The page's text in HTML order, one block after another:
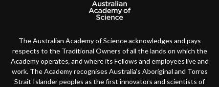
The Australian Academy of Science acknowledges and pays
respects to the Traditional Owners of all the lands on which the
Academy operates, and where its Fellows and employees live and
work. The Academy recognises Australia’s Aboriginal and Torres
Strait Islander peoples as the first innovators and scientists of